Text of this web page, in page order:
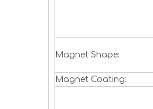
Magnet Shape:
Magnet Coating: